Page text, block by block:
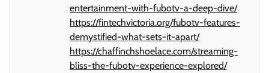
entertainment-with-fubotv-a-deep-dive/
https://fintechvictoria.org/fubotv-features-
demystified-what-sets-it-apart/
https://chaffinchshoelace.com/streaming-
bliss-the-fubotv-experience-explored/